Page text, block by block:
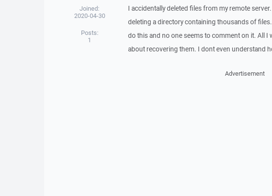
Joined:
2020-04-30
Posts:
1
I accidentally deleted files from my remote
deleting a directory containing thousands of
do this and no one seems to comment on it. All I
about recovering them. I dont even understand
Advertisement